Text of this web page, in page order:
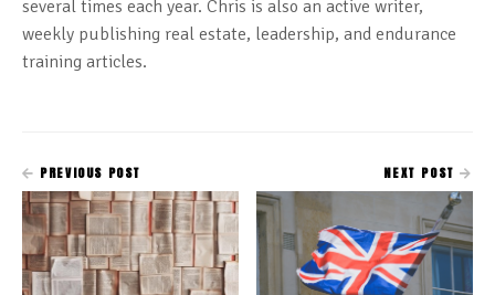
several times each year. Chris is also an active writer,
weekly publishing real estate, leadership, and endurance
training articles.
PREVIOUS POST NEXT POST